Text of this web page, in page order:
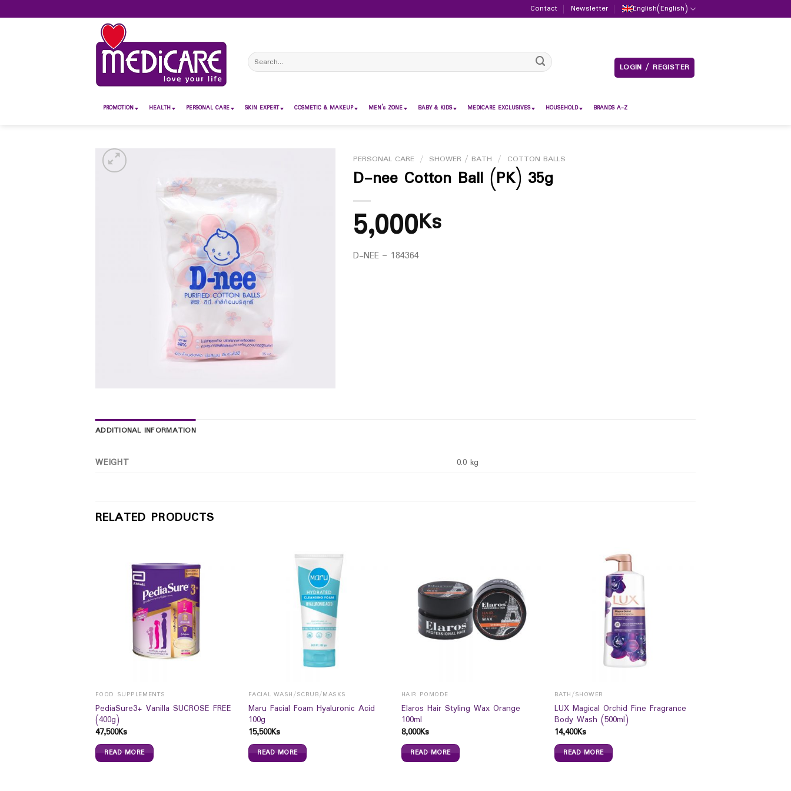
to
Contact Newsletter English(English)
Search
for:
LOGIN / REGISTER
PROMOTION HEALTH PERSONAL CARE SKIN EXPERT COSMETIC & MAKEUP MEN’s ZONE BABY & KIDS MEDICARE EXCLUSIVES HOUSEHOLD BRANDS A-Z
PERSONAL CARE / SHOWER / BATH / COTTON BALLS
D-nee Cotton Ball (PK) 35g
5,000Ks
D-NEE – 184364
ADDITIONAL INFORMATION
WEIGHT 0.0 kg
RELATED PRODUCTS
FOOD SUPPLEMENTS
PediaSure3+ Vanilla SUCROSE FREE
(400g)
47,500Ks
READ MORE
FACIAL WASH/SCRUB/MASKS
Maru Facial Foam Hyaluronic Acid
100g
15,500Ks
READ MORE
HAIR POMODE
Elaros Hair Styling Wax Orange
100ml
8,000Ks
READ MORE
BATH/SHOWER
LUX Magical Orchid Fine Fragrance
Body Wash (500ml)
14,400Ks
READ MORE